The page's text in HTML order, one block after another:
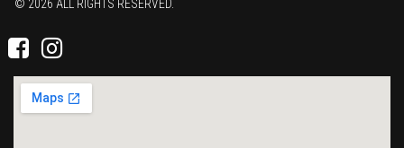
© 2026 ALL RIGHTS RESERVED.